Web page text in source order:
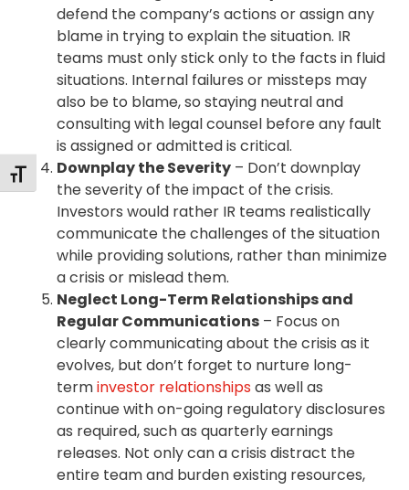
Toggle Font size
defend the company’s actions or assign any
blame in trying to explain the situation. IR
teams must only stick only to the facts in fluid
situations. Internal failures or missteps may
also be to blame, so staying neutral and
consulting with legal counsel before any fault
is assigned or admitted is critical.
Downplay the Severity – Don’t downplay
the severity of the impact of the crisis.
Investors would rather IR teams realistically
communicate the challenges of the situation
while providing solutions, rather than minimize
a crisis or mislead them.
Neglect Long-Term Relationships and
Regular Communications – Focus on
clearly communicating about the crisis as it
evolves, but don’t forget to nurture long-
terminvestor relationshipsas well as
continue with on-going regulatory disclosures
as required, such as quarterly earnings
releases. Not only can a crisis distract the
entire team and burden existing resources,